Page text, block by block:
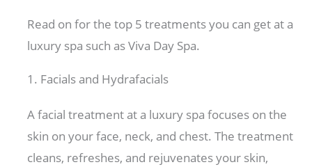
Read on for the top 5 treatments you can get at a
luxury spa such as Viva Day Spa.
1. Facials and Hydrafacials
A facial treatment at a luxury spa focuses on the
skin on your face, neck, and chest. The treatment
cleans, refreshes, and rejuvenates your skin,